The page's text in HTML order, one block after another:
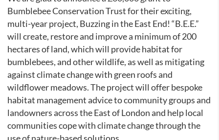
Bumblebee Conservation Trust for their exciting,
multi-year project, Buzzing in the East End! “B.E.E.”
will create, restore and improve a minimum of 200
hectares of land, which will provide habitat for
bumblebees, and other wildlife, as well as mitigating
against climate change with green roofs and
wildflower meadows. The project will offer bespoke
habitat management advice to community groups and
landowners across the East of London and help local
communities cope with climate change through the